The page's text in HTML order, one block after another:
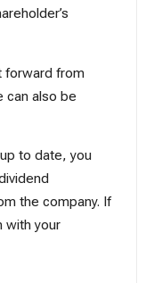
forward from
can also be
to date, you
the company. If
with your